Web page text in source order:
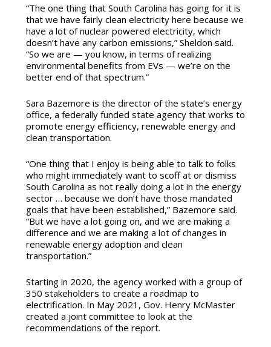
“The one thing that South Carolina has going for it is
that we have fairly clean electricity here because we
have a lot of nuclear powered electricity, which
doesn’t have any carbon emissions,” Sheldon said.
“So we are — you know, in terms of realizing
environmental benefits from EVs — we’re on the
better end of that spectrum.”
Sara Bazemore is the director of the state’s energy
office, a federally funded state agency that works to
promote energy efficiency, renewable energy and
clean transportation.
“One thing that I enjoy is being able to talk to folks
who might immediately want to scoff at or dismiss
South Carolina as not really doing a lot in the energy
sector … because we don’t have those mandated
goals that have been established,” Bazemore said.
“But we have a lot going on, and we are making a
difference and we are making a lot of changes in
renewable energy adoption and clean
transportation.”
Starting in 2020, the agency worked with a group of
350 stakeholders to create a roadmap to
electrification. In May 2021, Gov. Henry McMaster
created a joint committee to look at the
recommendations of the report.